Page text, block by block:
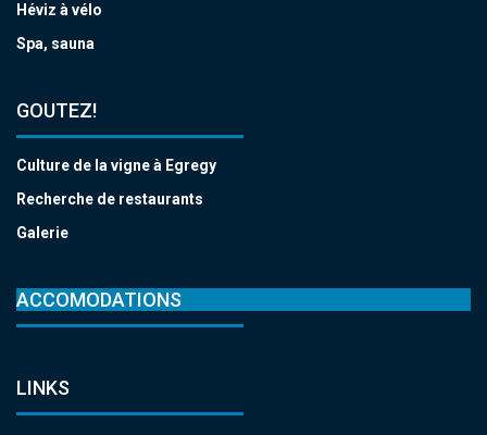
Héviz à vélo
Spa, sauna
GOUTEZ!
Culture de la vigne à Egregy
Recherche de restaurants
Galerie
ACCOMODATIONS
LINKS